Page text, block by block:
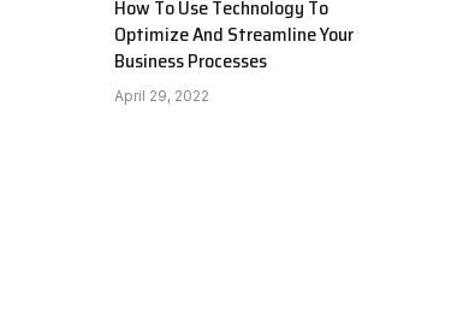
How To Use Technology To
Optimize And Streamline Your
Business Processes
April 29, 2022